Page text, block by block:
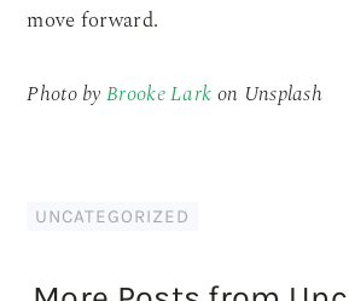
move forward.
Photo byBrooke Larkon Unsplash
UNCATEGORIZED